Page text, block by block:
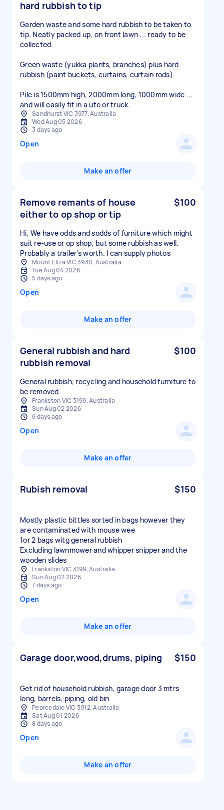
hard rubbish to tip
Garden waste and some hard rubbish to be taken to
tip. Neatly packed up, on front lawn ... ready to be
collected.
Green waste (yukka plants, branches) plus hard
rubbish (paint buckets, curtains, curtain rods)
Pile is 1500mm high, 2000mm long, 1000mm wide ...
and will easily fit in a ute or truck.
Sandhurst VIC 3977, Australia
Wed Aug 05 2026
3 days ago
Open
Make an offer
Remove remants of house
either to op shop or tip
$100
Hi, We have odds and sodds of furniture which might
suit re-use or op shop, but some rubbish as well.
Probably a trailer's worth. I can supply photos
Mount Eliza VIC 3930, Australia
Tue Aug 04 2026
5 days ago
Open
Make an offer
General rubbish and hard
rubbish removal
$100
General rubbish, recycling and household furniture to
be removed
Frankston VIC 3199, Australia
Sun Aug 02 2026
6 days ago
Open
Make an offer
Rubish removal $150
Mostly plastic bittles sorted in bags however they
are contaminated with mouse wee
1or 2 bags witg general rubbish
Excluding lawnmower and whipper snipper and the
wooden slides
Frankston VIC 3199, Australia
Sun Aug 02 2026
7 days ago
Open
Make an offer
Garage door,wood,drums, piping $150
Get rid of household rubbish, garage door 3 mtrs
long, barrels, piping, old bin
Pearcedale VIC 3912, Australia
Sat Aug 01 2026
8 days ago
Open
Make an offer